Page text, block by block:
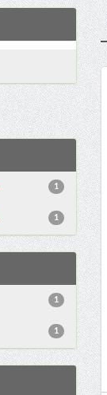
1
1
1
1